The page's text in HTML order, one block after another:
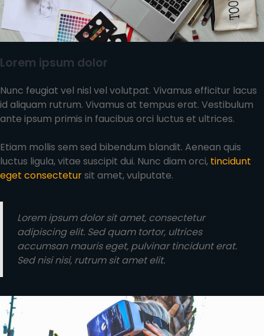
Lorem ipsum dolor
Nunc feugiat vel nisl vel volutpat. Vivamus efficitur lacus
id aliquam rutrum. Vivamus at tempus erat. Vestibulum
ante ipsum primis in faucibus orci luctus et ultrices.
Etiam mollis sem sed bibendum blandit. Aenean quis
luctus ligula, vitae suscipit dui. Nunc diam orci, tincidunt
eget consectetursit amet, vulputate.
Lorem ipsum dolor sit amet, consectetur
adipiscing elit. Sed quam tortor, ultrices
accumsan mauris eget, pulvinar tincidunt erat.
Sed nisi nisi, rutrum sit amet elit.